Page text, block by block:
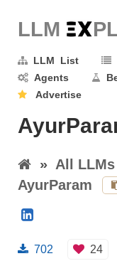
LLM EX
LLM List
Agents
Advertise
» All LLMs
AyurParam
702 24